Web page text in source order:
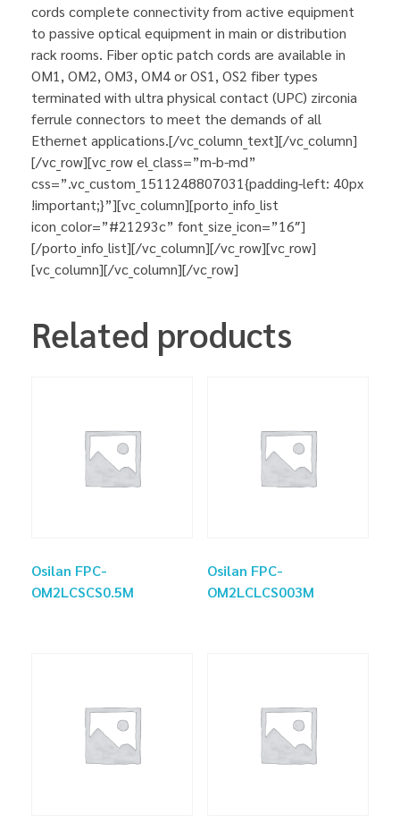
cords complete connectivity from active equipment
to passive optical equipment in main or distribution
rack rooms. Fiber optic patch cords are available in
OM1, OM2, OM3, OM4 or OS1, OS2 fiber types
terminated with ultra physical contact (UPC) zirconia
ferrule connectors to meet the demands of all
Ethernet applications.[/vc_column_text][/vc_column]
[/vc_row][vc_row el_class=”m-b-md”
css=”.vc_custom_1511248807031{padding-left: 40px
!important;}”][vc_column][porto_info_list
icon_color=”#21293c” font_size_icon=”16″]
[/porto_info_list][/vc_column][/vc_row][vc_row]
[vc_column][/vc_column][/vc_row]
Related products
Osilan FPC-
OM2LCSCS0.5M
Osilan FPC-
OM2LCLCS003M